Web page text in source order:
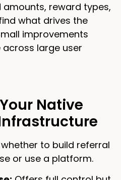
reward types,
what drives the
improvements
large user
Native
to build referral
or use a platform.